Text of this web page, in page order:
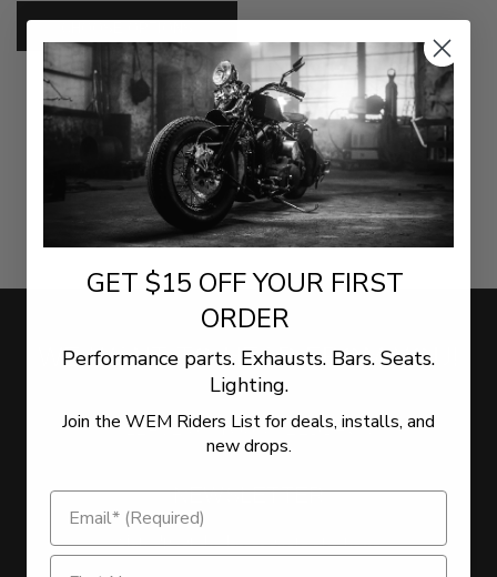
WE WANT TO HEAR FROM YOU!
LEAVE US YOUR FEEDBACK
NEWSLETTER
GET $15 OFF YOUR FIRST
ORDER
Performance parts. Exhausts. Bars. Seats.
Lighting.
Join the WEM Riders List for deals, installs, and
new drops.